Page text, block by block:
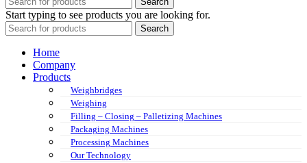
Start typing to see products you are looking for.
Search
Home
Company
Products
Weighbridges
Weighing
Filling – Closing – Palletizing Machines
Packaging Machines
Processing Machines
Our Technology